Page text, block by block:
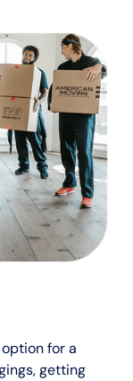
for a
getting